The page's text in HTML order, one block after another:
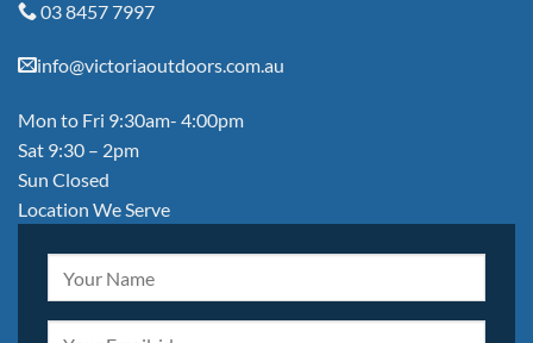
03 8457 7997
info@victoriaoutdoors.com.au
Mon to Fri 9:30am- 4:00pm
Sat 9:30 – 2pm
Sun Closed
Location We Serve